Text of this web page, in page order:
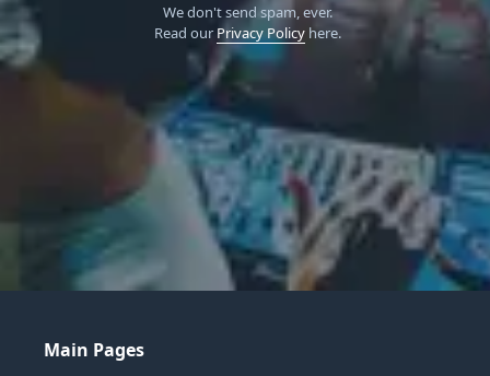
We don't send spam, ever.
Read our Privacy Policyhere.
Main Pages